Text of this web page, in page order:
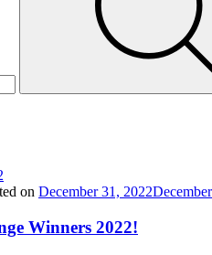
on December 31, 2022
Winners 2022!